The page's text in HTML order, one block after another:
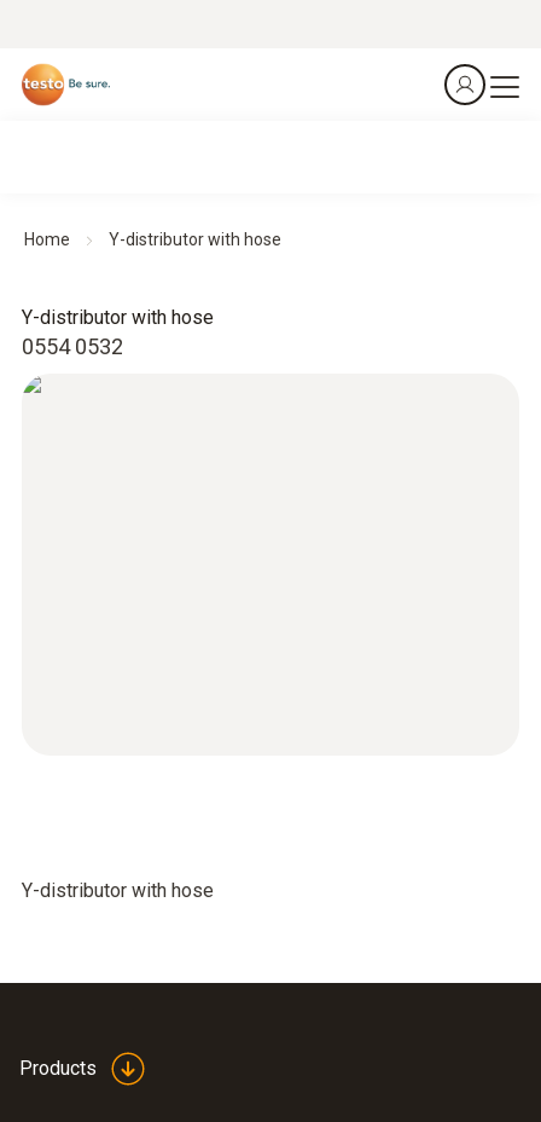
Home Y-distributor with hose
0554 0532
Y-distributor with hose
Y-distributor with hose
Products